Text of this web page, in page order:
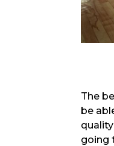
The
be
going